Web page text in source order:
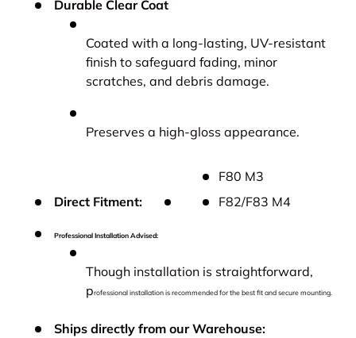
Durable Clear Coat
Coated with a long-lasting, UV-resistant
finish to safeguard fading, minor
scratches, and debris damage.
Preserves a high-gloss appearance.
Direct Fitment:
F80 M3
F82/F83 M4
Professional Installation Advised:
Though installation is straightforward,
professional installation is recommended for the best fit and secure mounting.
Ships directly from our Warehouse: